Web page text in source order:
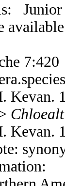
Junior
Kevan.